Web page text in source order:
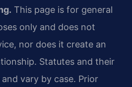
This page is for general
only and does not
nor does it create an
Statutes and their
vary by case. Prior